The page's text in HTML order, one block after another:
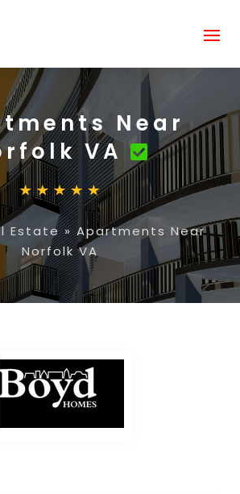
Near
VA
Estate»Apartments Near
Norfolk VA